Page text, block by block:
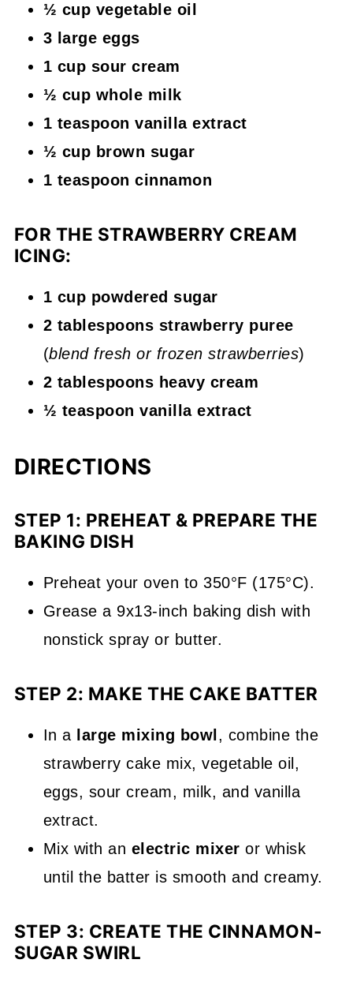
½ cup vegetable oil
3 large eggs
1 cup sour cream
½ cup whole milk
1 teaspoon vanilla extract
½ cup brown sugar
1 teaspoon cinnamon
FOR THE STRAWBERRY CREAM
ICING:
1 cup powdered sugar
2 tablespoons strawberry puree
(blend fresh or frozen strawberries)
2 tablespoons heavy cream
½ teaspoon vanilla extract
DIRECTIONS
STEP 1: PREHEAT & PREPARE THE
BAKING DISH
Preheat your oven to 350°F (175°C).
Grease a 9x13-inch baking dish with
nonstick spray or butter.
STEP 2: MAKE THE CAKE BATTER
In a large mixing bowl , combine the
strawberry cake mix, vegetable oil,
eggs, sour cream, milk, and vanilla
extract.
Mix with an electric mixer or whisk
until the batter is smooth and creamy.
STEP 3: CREATE THE CINNAMON-
SUGAR SWIRL